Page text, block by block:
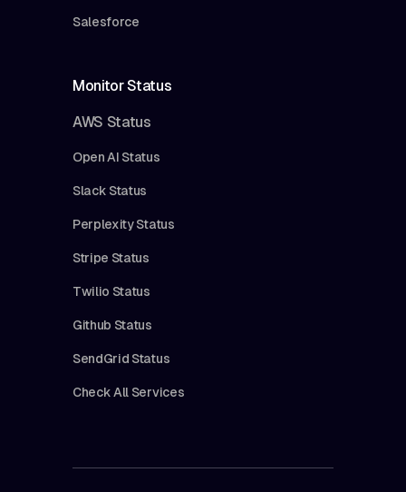
Salesforce
Monitor Status
AWS Status
Open AI Status
Slack Status
Perplexity Status
Stripe Status
Twilio Status
Github Status
SendGrid Status
Check All Services